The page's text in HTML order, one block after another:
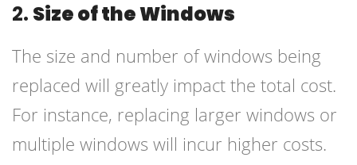
2. Size of the Windows
The size and number of windows being
replaced will greatly impact the total cost.
For instance, replacing larger windows or
multiple windows will incur higher costs.